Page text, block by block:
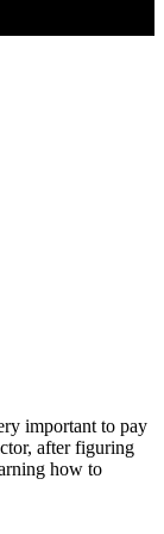
important to pay
after figuring
how to